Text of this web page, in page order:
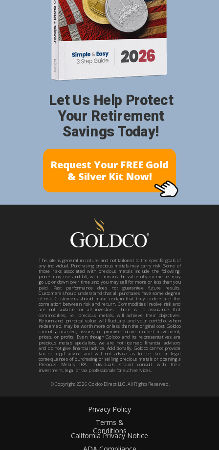
Privacy Policy
Terms &
Conditions
California Privacy Notice
Request Your FREE Gold
& Silver Kit Now!
Let Us Help Protect
Your Retirement
Savings Today!
© Copyright 2026Goldco Direct LLC. All Rights Reserved.
This site is general in nature and not tailored to the specific goals of
any individual. Purchasing precious metals may carry risk. Some of
those risks associated with precious metals include the following:
prices may rise and fall, which means the value of your metals may
go up or down over time and you may sell for more or less than you
paid. Past performance does not guarantee future results.
Customers should understand that all purchases have some degree
of risk. Customers should make certain that they understand the
correlation between risk and return. Commodities involve risk and
are not suitable for all investors. There is no assurance that
commodities, i.e. precious metals, will achieve their objectives.
Return and principal value will fluctuate and your portfolio, when
redeemed, may be worth more or less than the original cost. Goldco
cannot guarantee, assure, or promise future market movement,
prices, or profits. Even though Goldco and its representatives are
precious metals specialists, we are not licensed financial advisors
and do not give financial advice. Additionally, Goldco cannot provide
tax or legal advice and will not advise as to the tax or legal
consequences of purchasing or selling precious metals or opening a
Precious Metals IRA. Individuals should consult with their
investment, legal or tax professionals for such services.